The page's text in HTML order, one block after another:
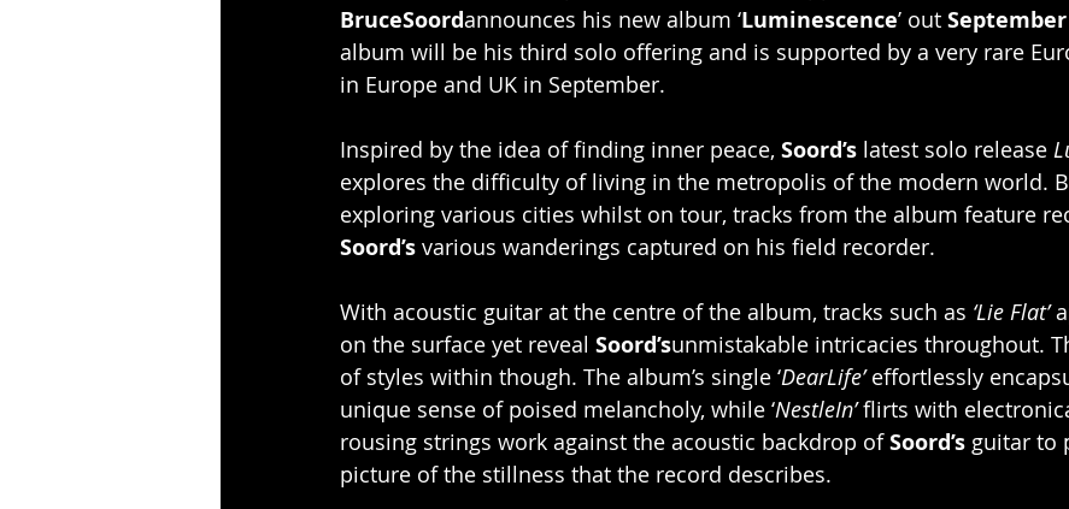
BruceSoordannounces his new album ‘Luminescence’ out
album will be his third solo offering and is supported by a very rare
in Europe and UK in September.
Inspired by the idea of finding inner peace, Soord’s latest solo release
explores the difficulty of living in the metropolis of the modern world.
exploring various cities whilst on tour, tracks from the album feature
Soord’s various wanderings captured on his field recorder.
With acoustic guitar at the centre of the album, tracks such as ‘Lie Flat’
on the surface yet reveal Soord’sunmistakable intricacies throughout.
of styles within though. The album’s single ‘DearLife’ effortlessly
unique sense of poised melancholy, while ‘NestleIn’ flirts with
rousing strings work against the acoustic backdrop of Soord’s guitar to
picture of the stillness that the record describes.